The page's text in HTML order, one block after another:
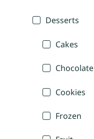
Desserts
Cakes
Chocolate
Cookies
Frozen